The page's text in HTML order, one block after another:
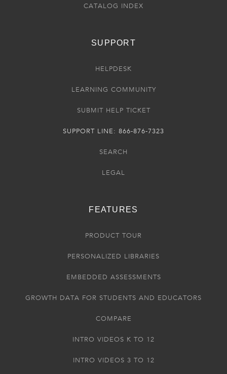
CATALOG INDEX
SUPPORT
HELPDESK
LEARNING COMMUNITY
SUBMIT HELP TICKET
SUPPORT LINE: 866-876-7323
SEARCH
LEGAL
FEATURES
PRODUCT TOUR
PERSONALIZED LIBRARIES
EMBEDDED ASSESSMENTS
GROWTH DATA FOR STUDENTS AND EDUCATORS
COMPARE
INTRO VIDEOS K TO 12
INTRO VIDEOS 3 TO 12